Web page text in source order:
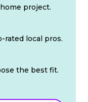
project.
local pros.
the best fit.